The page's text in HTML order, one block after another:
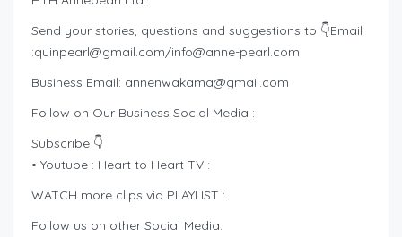
Send your stories, questions and suggestions to 👇Email
:quinpearl@gmail.com/info@anne-pearl.com
Business Email: annenwakama@gmail.com
Follow on Our Business Social Media :
Subscribe 👇
• Youtube : Heart to Heart TV :
WATCH more clips via PLAYLIST :
Follow us on other Social Media: